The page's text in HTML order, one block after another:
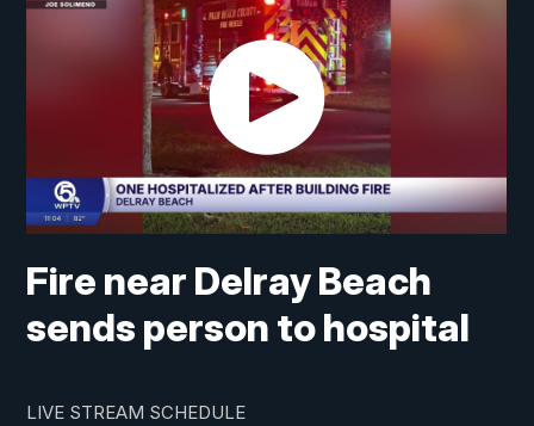
Fire near Delray Beach
sends person to hospital
LIVE STREAM SCHEDULE